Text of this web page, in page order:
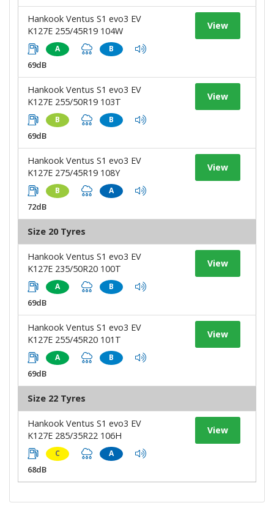
Hankook Ventus S1 evo3 EV
K127E 255/45R19 104W
A B
69dB
View
Hankook Ventus S1 evo3 EV
K127E 255/50R19 103T
B B
69dB
View
Hankook Ventus S1 evo3 EV
K127E 275/45R19 108Y
B A
72dB
View
Size 20 Tyres
Hankook Ventus S1 evo3 EV
K127E 235/50R20 100T
A B
69dB
View
Hankook Ventus S1 evo3 EV
K127E 255/45R20 101T
A B
69dB
View
Size 22 Tyres
Hankook Ventus S1 evo3 EV
K127E 285/35R22 106H
C A
68dB
View